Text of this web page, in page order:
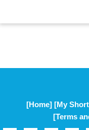
[Home] [My
[Terms